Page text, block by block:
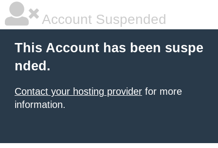
Account Suspended
This Account has been suspe
nded.
Contact your hosting provider for more
information.